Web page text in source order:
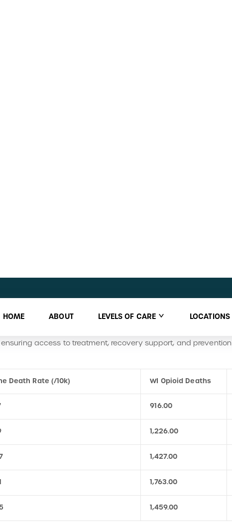
like
to reduce overdose deaths and strengthen community
Death Rate (/10k) WI Opioid Deaths
916.00
1,226.00
1,427.00
1,763.00
1,459.00